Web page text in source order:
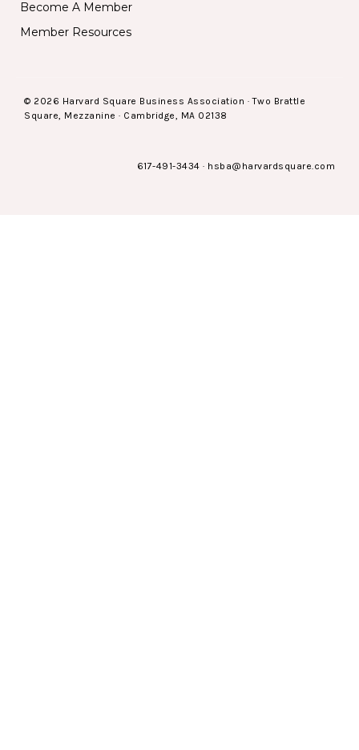
Become A Member
Member Resources
© 2026 Harvard Square Business Association · Two Brattle
Square, Mezzanine · Cambridge, MA 02138
617-491-3434 · hsba@harvardsquare.com